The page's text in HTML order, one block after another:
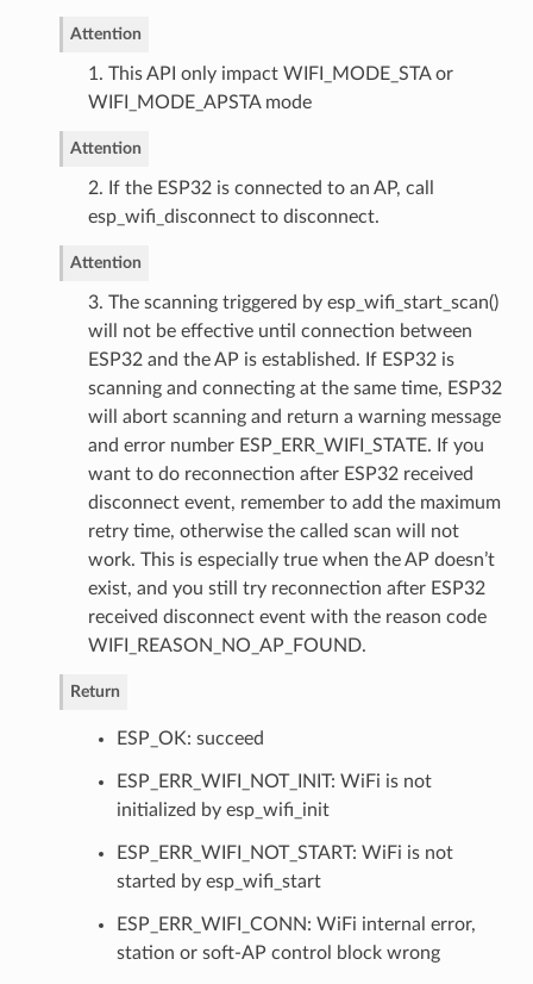
Attention
1. This API only impact WIFI_MODE_STA or
WIFI_MODE_APSTA mode
Attention
2. If the ESP32 is connected to an AP, call
esp_wifi_disconnect to disconnect.
Attention
3. The scanning triggered by esp_wifi_start_scan()
will not be effective until connection between
ESP32 and the AP is established. If ESP32 is
scanning and connecting at the same time, ESP32
will abort scanning and return a warning message
and error number ESP_ERR_WIFI_STATE. If you
want to do reconnection after ESP32 received
disconnect event, remember to add the maximum
retry time, otherwise the called scan will not
work. This is especially true when the AP doesn’t
exist, and you still try reconnection after ESP32
received disconnect event with the reason code
WIFI_REASON_NO_AP_FOUND.
Return
ESP_OK: succeed
ESP_ERR_WIFI_NOT_INIT: WiFi is not
initialized by esp_wifi_init
ESP_ERR_WIFI_NOT_START: WiFi is not
started by esp_wifi_start
ESP_ERR_WIFI_CONN: WiFi internal error,
station or soft-AP control block wrong